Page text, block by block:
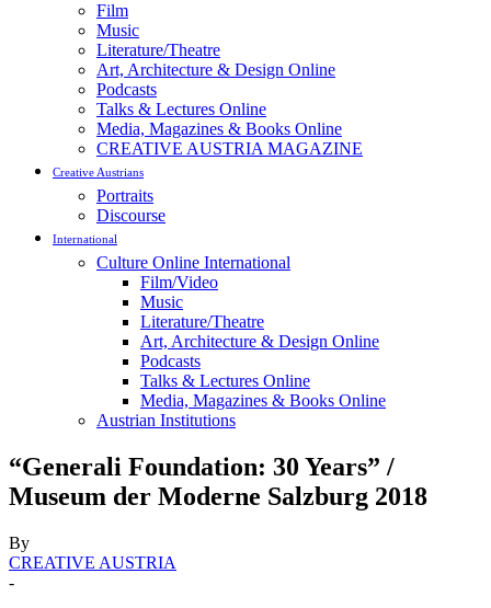
Film
Music
Literature/Theatre
Art, Architecture & Design Online
Podcasts
Talks & Lectures Online
Media, Magazines & Books Online
CREATIVE AUSTRIA MAGAZINE
Creative Austrians
Portraits
Discourse
International
Culture Online International
Film/Video
Music
Literature/Theatre
Art, Architecture & Design Online
Podcasts
Talks & Lectures Online
Media, Magazines & Books Online
Austrian Institutions
“Generali Foundation: 30 Years” /
Museum der Moderne Salzburg 2018
By
CREATIVE AUSTRIA
-